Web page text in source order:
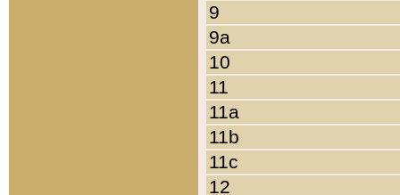
9
9a
10
11
11a
11b
11c
12